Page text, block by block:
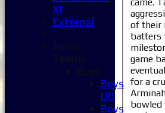
of their
batters
game
for a
bowled
XI
External
Junior
Teams
Boys
Boys
U8
Boys